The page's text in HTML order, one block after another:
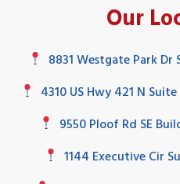
Our
8831 Westgate Park Dr
4310 US Hwy 421 N
9550 Ploof Rd SE
1144 Executive Cir